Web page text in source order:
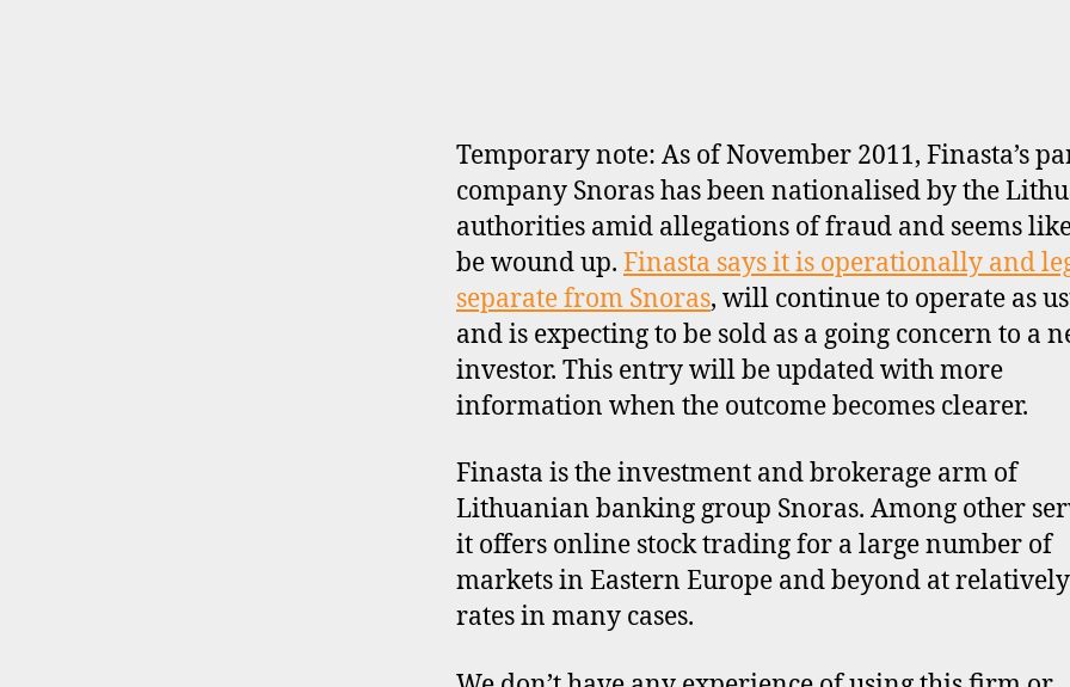
Temporary note: As of November 2011, Finasta’s
company Snoras has been nationalised by the
authorities amid allegations of fraud and seems
be wound up. Finasta says it is operationally and
separate from Snoras, will continue to operate as
and is expecting to be sold as a going concern to a
investor. This entry will be updated with more
information when the outcome becomes clearer.
Finasta is the investment and brokerage arm of
Lithuanian banking group Snoras. Among other
it offers online stock trading for a large number of
markets in Eastern Europe and beyond at
rates in many cases.